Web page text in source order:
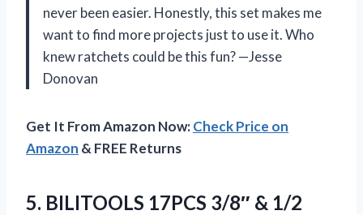
never been easier. Honestly, this set makes me
want to find more projects just to use it. Who
knew ratchets could be this fun? —Jesse
Donovan
Get It From Amazon Now:Check Price on
Amazon & FREE Returns
5. BILITOOLS 17PCS 3/8″ & 1/2